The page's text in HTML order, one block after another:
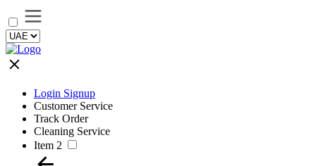
Login Signup
Customer Service
Track Order
Cleaning Service
Item 2